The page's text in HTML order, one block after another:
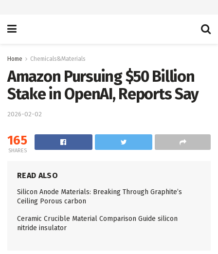
Home Chemicals&Materials
Amazon Pursuing $50 Billion
Stake in OpenAI, Reports Say
2026-02-02
165
SHARES
READ ALSO
Silicon Anode Materials: Breaking Through Graphite’s
Ceiling Porous carbon
Ceramic Crucible Material Comparison Guide silicon
nitride insulator